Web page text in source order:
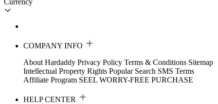
Currency
COMPANY INFO
About Hardaddy Privacy Policy Terms & Conditions Sitemap
Intellectual Property Rights Popular Search SMS Terms
Affiliate Program SEEL WORRY-FREE PURCHASE
HELP CENTER